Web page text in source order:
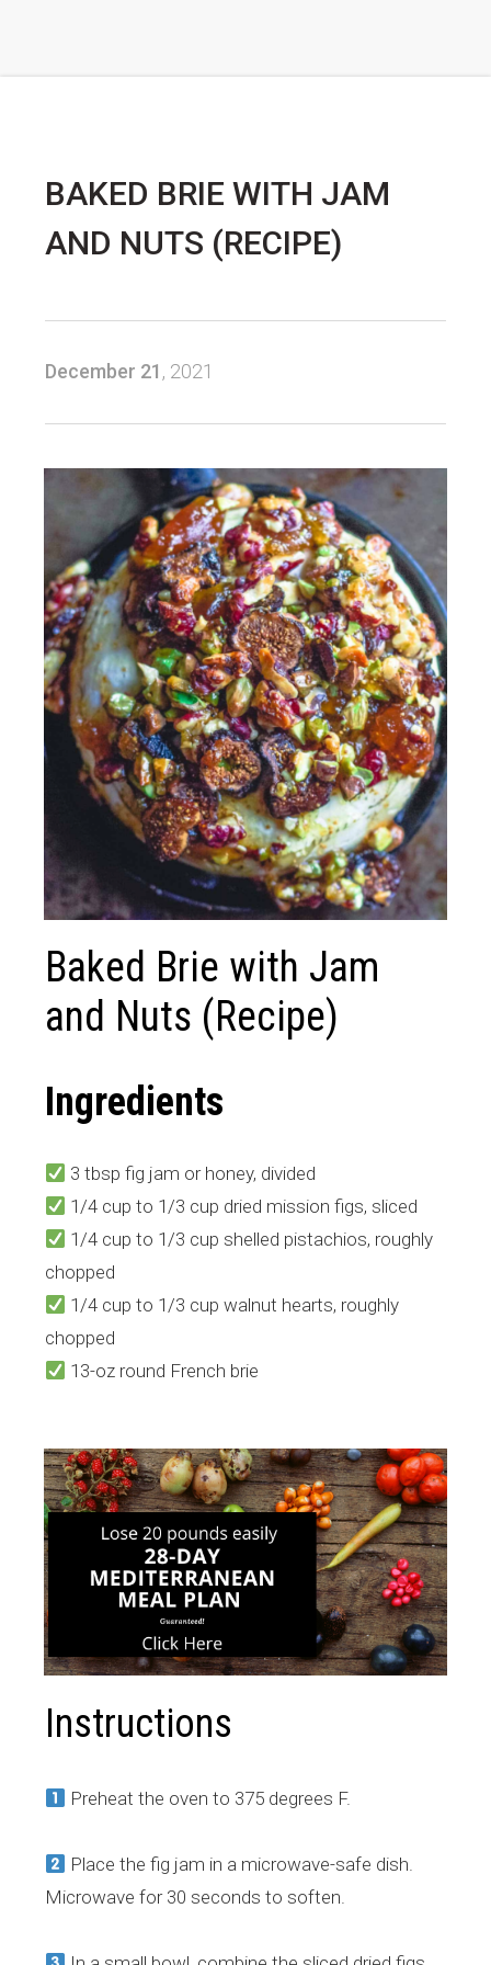
BAKED BRIE WITH JAM
AND NUTS (RECIPE)
December 21 , 2021
Baked Brie with Jam
and Nuts (Recipe)
Ingredients
3 tbsp fig jam or honey, divided
1/4 cup to 1/3 cup dried mission figs, sliced
1/4 cup to 1/3 cup shelled pistachios, roughly
chopped
1/4 cup to 1/3 cup walnut hearts, roughly
chopped
13-oz round French brie
Instructions
Preheat the oven to 375 degrees F.
Place the fig jam in a microwave-safe dish.
Microwave for 30 seconds to soften.